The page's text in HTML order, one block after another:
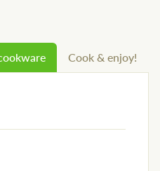
Cook & enjoy!